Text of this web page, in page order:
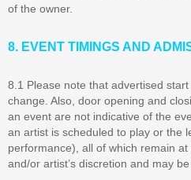
of the owner.
8. EVENT TIMINGS AND
8.1 Please note that advertised
change. Also, door opening and
an event are not indicative of the
an artist is scheduled to play or the
performance), all of which remain
and/or artist’s discretion and may